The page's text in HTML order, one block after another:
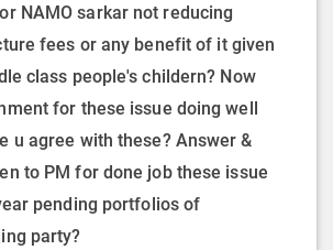
NAMO sarkar not reducing
fees or any benefit of it given
class people's childern? Now
for these issue doing well
u agree with these? Answer &
to PM for done job these issue
pending portfolios of
party?